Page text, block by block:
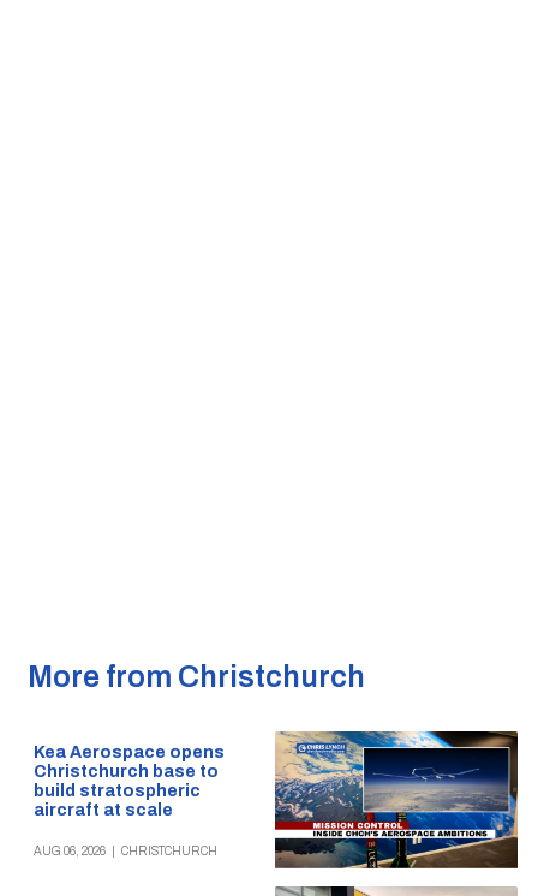
More from Christchurch
Kea Aerospace opens
Christchurch base to
build stratospheric
aircraft at scale
AUG 06, 2026 CHRISTCHURCH